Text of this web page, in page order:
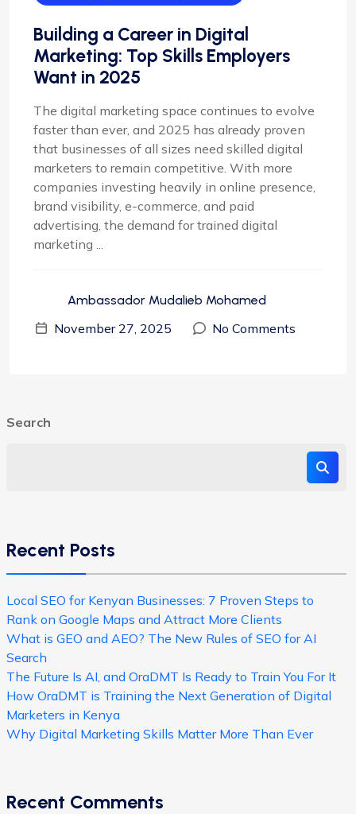
Building a Career in Digital
Marketing: Top Skills Employers
Want in 2025
The digital marketing space continues to evolve
faster than ever, and 2025 has already proven
that businesses of all sizes need skilled digital
marketers to remain competitive. With more
companies investing heavily in online presence,
brand visibility, e-commerce, and paid
advertising, the demand for trained digital
marketing ...
Ambassador Mudalieb Mohamed
November 27, 2025 No Comments
Search
Recent Posts
Local SEO for Kenyan Businesses: 7 Proven Steps to
Rank on Google Maps and Attract More Clients
What is GEO and AEO? The New Rules of SEO for AI
Search
The Future Is AI, and OraDMT Is Ready to Train You For It
How OraDMT is Training the Next Generation of Digital
Marketers in Kenya
Why Digital Marketing Skills Matter More Than Ever
Recent Comments